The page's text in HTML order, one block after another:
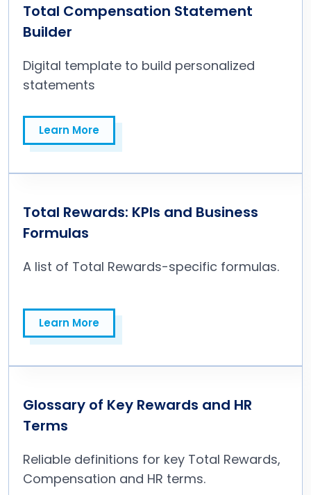
Total Compensation Statement
Builder
Digital template to build personalized
statements
Learn More
Learn More
Total Rewards: KPIs and Business
Formulas
A list of Total Rewards-specific formulas.
Learn More
Learn More
Glossary of Key Rewards and HR
Terms
Reliable definitions for key Total Rewards,
Compensation and HR terms.